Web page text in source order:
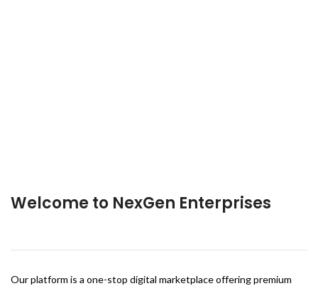
Welcome to NexGen Enterprises
Our platform is a one-stop digital marketplace offering premium